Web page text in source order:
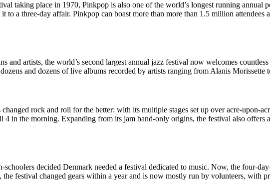
taking place in 1970, Pinkpop is also one of the world’s longest running annual
to a three-day affair. Pinkpop can boast more than more than 1.5 million attendees
and artists, the world’s second largest annual jazz festival now welcomes
and dozens of live albums recorded by artists ranging from Alanis Morissette
rock and roll for the better: with its multiple stages set up over acre-upon-
in the morning. Expanding from its jam band-only origins, the festival also offers
decided Denmark needed a festival dedicated to music. Now, the four-
festival changed gears within a year and is now mostly run by volunteers, with